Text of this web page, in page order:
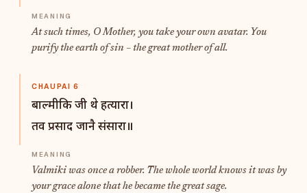
At such times, O Mother, you take your own avatar. You
purify the earth of sin – the great mother of all.
CHAUPAI 6
बाल्मीकि जी थे हत्यारा।
तव प्रसाद जानै संसारा॥
Valmiki was once a robber. The whole world knows it was by
your grace alone that he became the great sage.